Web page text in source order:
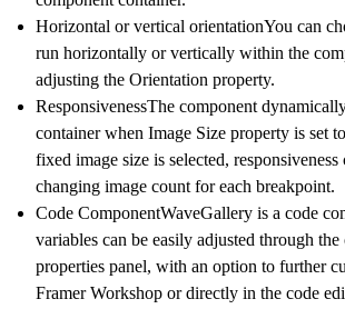
Horizontal or vertical orientationYou can
run horizontally or vertically within the
adjusting the Orientation property.
ResponsivenessThe component
container when Image Size property is set
fixed image size is selected,
changing image count for each breakpoint.
Code ComponentWaveGallery is a code
variables can be easily adjusted through the
properties panel, with an option to further
Framer Workshop or directly in the code